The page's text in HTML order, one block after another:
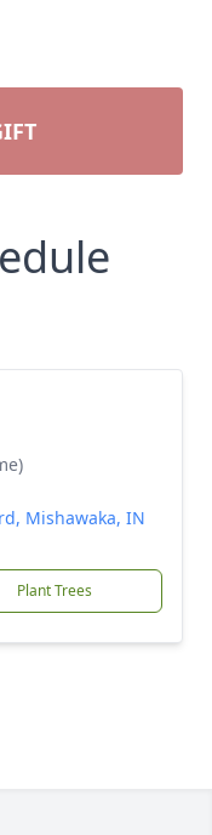
Mishawaka, IN
Plant Trees